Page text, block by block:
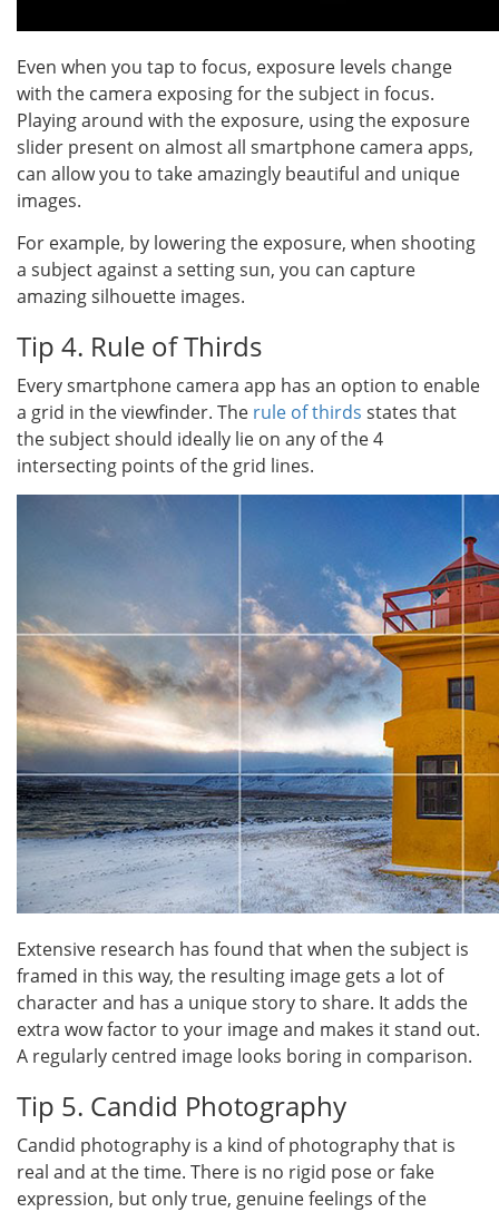
Even when you tap to focus, exposure levels change
with the camera exposing for the subject in focus.
Playing around with the exposure, using the exposure
slider present on almost all smartphone camera apps,
can allow you to take amazingly beautiful and unique
images.
For example, by lowering the exposure, when shooting
a subject against a setting sun, you can capture
amazing silhouette images.
Tip 4. Rule of Thirds
Every smartphone camera app has an option to enable
a grid in the viewfinder. The rule of thirds states that
the subject should ideally lie on any of the 4
intersecting points of the grid lines.
Extensive research has found that when the subject is
framed in this way, the resulting image gets a lot of
character and has a unique story to share. It adds the
extra wow factor to your image and makes it stand out.
A regularly centred image looks boring in comparison.
Tip 5. Candid Photography
Candid photography is a kind of photography that is
real and at the time. There is no rigid pose or fake
expression, but only true, genuine feelings of the